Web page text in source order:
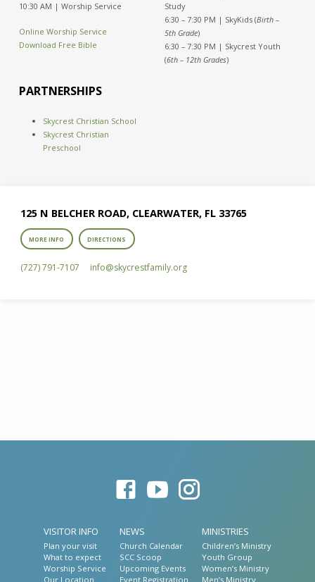
10:30 AM | Worship Service
Online Worship Service
Download Free Bible
Study
6:30 – 7:30 PM | SkyKids (Birth –
5th Grade)
6:30 – 7:30 PM | Skycrest Youth
(6th – 12th Grades)
PARTNERSHIPS
Skycrest Christian School
Skycrest Christian
Preschool
125 N BELCHER ROAD, CLEARWATER, FL 33765
MORE INFO DIRECTIONS
(727) 791-7107 info​@skycrestfamily.org
VISITOR INFO
Plan your visit
What to expect
Worship Service
Our Location
NEWS
Church Calendar
SCC Scoop
Upcoming Events
Event Registration
MINISTRIES
Children’s Ministry
Youth Group
Women’s Ministry
Men’s Ministry